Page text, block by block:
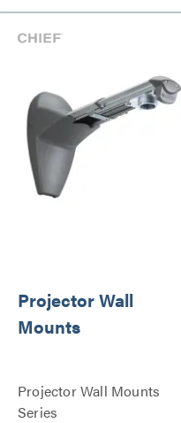
Projector Wall
Mounts
Projector Wall Mounts
Series